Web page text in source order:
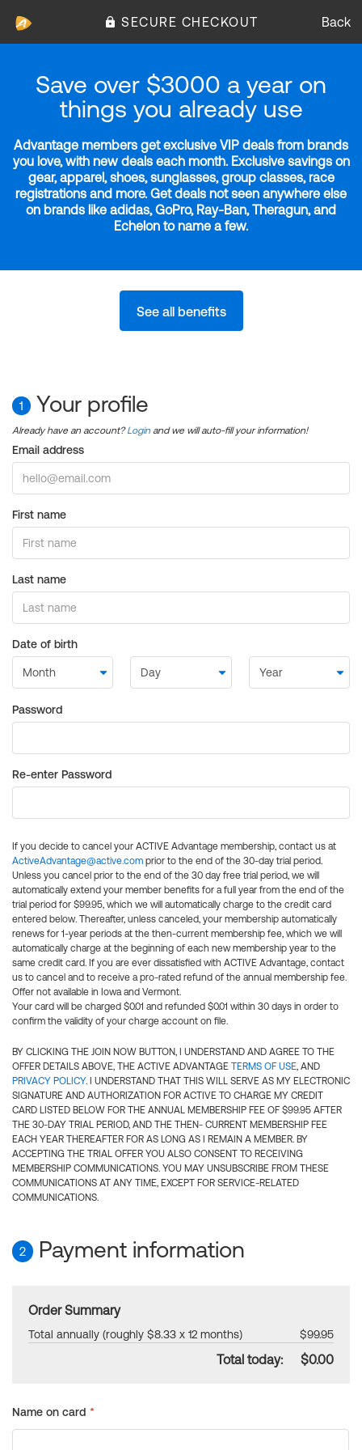
SECURE CHECKOUT Back
Save over $3000 a year on
things you already use
Advantage members get exclusive VIP deals from brands
you love, with new deals each month. Exclusive savings on
gear, apparel, shoes, sunglasses, group classes, race
registrations and more. Get deals not seen anywhere else
on brands like adidas, GoPro, Ray-Ban, Theragun, and
Echelon to name a few.
See all benefits
1 Your profile
Already have an account?Login and we will auto-fill your information!
Email address
First name
Last name
Date of birth
Password
Re-enter Password
If you decide to cancel your ACTIVE Advantage membership, contact us at
ActiveAdvantage@active.com prior to the end of the 30-day trial period.
Unless you cancel prior to the end of the 30 day free trial period, we will
automatically extend your member benefits for a full year from the end of the
trial period for $99.95, which we will automatically charge to the credit card
entered below. Thereafter, unless canceled, your membership automatically
renews for 1-year periods at the then-current membership fee, which we will
automatically charge at the beginning of each new membership year to the
same credit card. If you are ever dissatisfied with ACTIVE Advantage, contact
us to cancel and to receive a pro-rated refund of the annual membership fee.
Offer not available in Iowa and Vermont.
Your card will be charged $0.01 and refunded $0.01 within 30 days in order to
confirm the validity of your charge account on file.
BY CLICKING THE JOIN NOW BUTTON, I UNDERSTAND AND AGREE TO THE
OFFER DETAILS ABOVE, THE ACTIVE ADVANTAGE TERMS OF USE, AND
PRIVACY POLICY. I UNDERSTAND THAT THIS WILL SERVE AS MY ELECTRONIC
SIGNATURE AND AUTHORIZATION FOR ACTIVE TO CHARGE MY CREDIT
CARD LISTED BELOW FOR THE ANNUAL MEMBERSHIP FEE OF $99.95 AFTER
THE 30-DAY TRIAL PERIOD, AND THE THEN- CURRENT MEMBERSHIP FEE
EACH YEAR THEREAFTER FOR AS LONG AS I REMAIN A MEMBER. BY
ACCEPTING THE TRIAL OFFER YOU ALSO CONSENT TO RECEIVING
MEMBERSHIP COMMUNICATIONS. YOU MAY UNSUBSCRIBE FROM THESE
COMMUNICATIONS AT ANY TIME, EXCEPT FOR SERVICE-RELATED
COMMUNICATIONS.
2 Payment information
Order Summary
Total annually (roughly $8.33 x 12 months) $99.95
Total today: $0.00